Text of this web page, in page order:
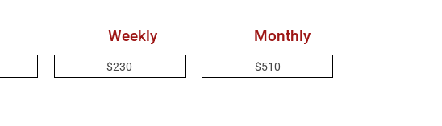
Weekly Monthly
$230 $510